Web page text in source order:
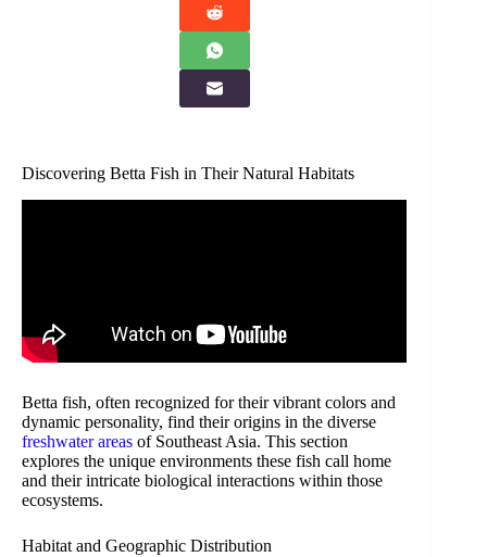
Discovering Betta Fish in Their Natural Habitats
Betta fish, often recognized for their vibrant colors and
dynamic personality, find their origins in the diverse
freshwater areas of Southeast Asia. This section
explores the unique environments these fish call home
and their intricate biological interactions within those
ecosystems.
Habitat and Geographic Distribution